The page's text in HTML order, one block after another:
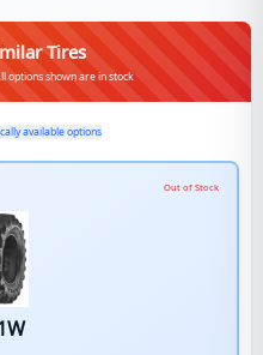
Tires
options shown are in stock
available options
Out of Stock